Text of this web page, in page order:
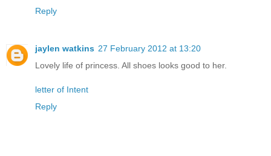
Reply
jaylen watkins 27 February 2012 at 13:20
Lovely life of princess. All shoes looks good to her.
letter of Intent
Reply